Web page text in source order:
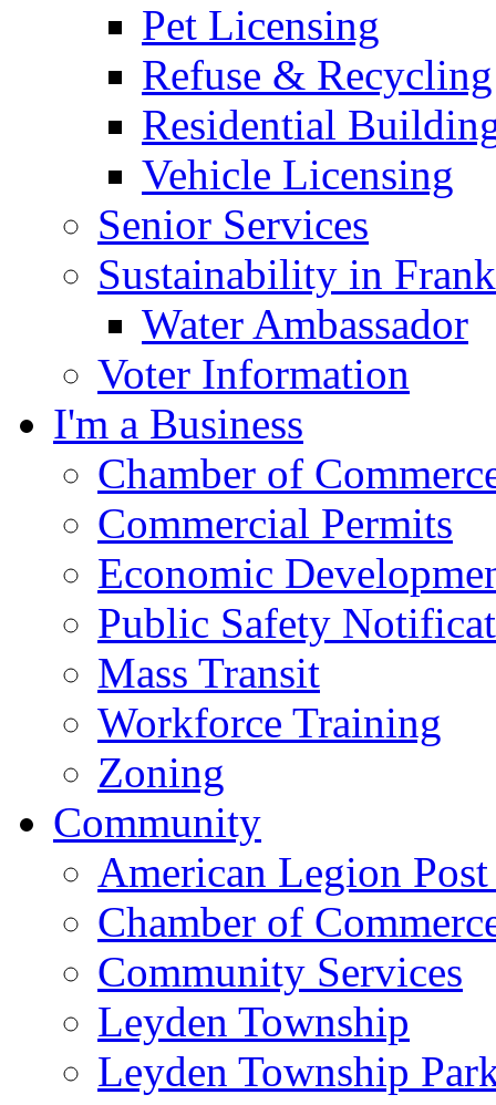
Pet Licensing
Refuse & Recycling
Residential
Vehicle Licensing
Senior Services
Sustainability in
Water Ambassador
Voter Information
I'm a Business
Chamber of
Commercial Permits
Economic
Public Safety
Mass Transit
Workforce Training
Zoning
Community
American Legion
Chamber of
Community Services
Leyden Township
Leyden Township